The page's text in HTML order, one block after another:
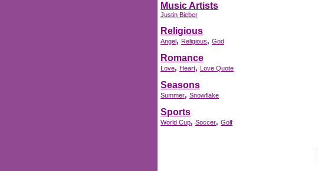
Music Artists
Justin Bieber
Religious
Angel, Religious, God
Romance
Love, Heart, Love Quote
Seasons
Summer, Snowflake
Sports
World Cup, Soccer, Golf